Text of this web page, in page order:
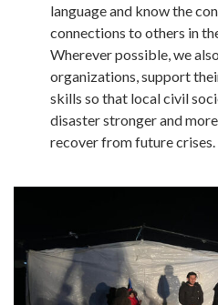
language and know the
connections to others in
Wherever possible, we
organizations, support
skills so that local civil
disaster stronger and
recover from future crises.